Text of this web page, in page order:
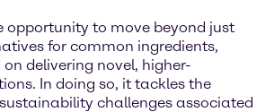
opportunity to move beyond just
for common ingredients,
delivering novel, higher-
In doing so, it tackles the
challenges associated